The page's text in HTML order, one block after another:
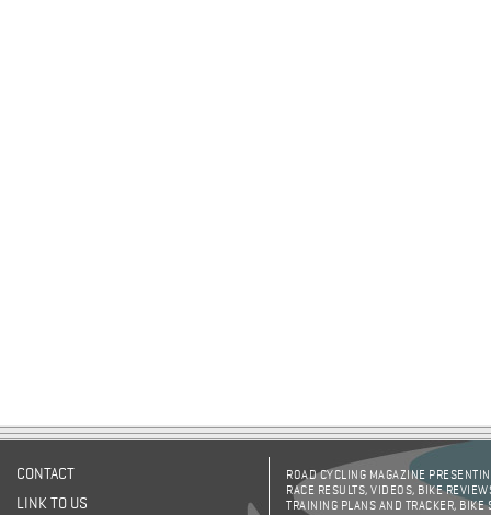
CONTACT
LINK TO US
ROAD CYCLING MAGAZINE
RACE RESULTS, VIDEOS, BIKE
TRAINING PLANS AND TRACKER,